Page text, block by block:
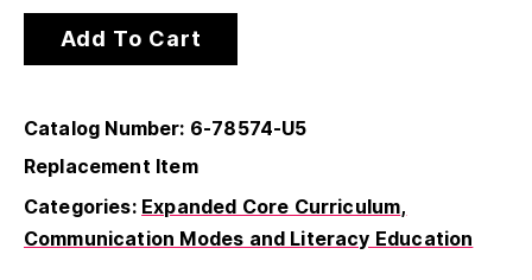
Add To Cart
Catalog Number: 6-78574-U5
Replacement Item
Categories: Expanded Core Curriculum
Communication Modes and Literacy Education